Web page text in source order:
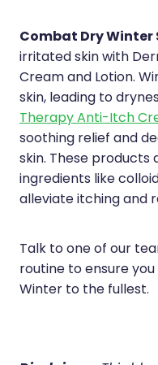
Combat Dry Winter
irritated skin with
Cream and Lotion.
skin, leading to
Therapy Anti-Itch
soothing relief and
skin. These
ingredients like
alleviate itching and
Talk to one of our
routine to ensure
Winter to the fullest.